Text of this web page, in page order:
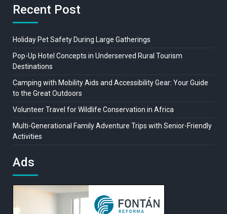
Recent Post
Holiday Pet Safety During Large Gatherings
Pop-Up Hotel Concepts in Underserved Rural Tourism
Destinations
Camping with Mobility Aids and Accessibility Gear: Your Guide
to the Great Outdoors
Volunteer Travel for Wildlife Conservation in Africa
Multi-Generational Family Adventure Trips with Senior-Friendly
Activities
Ads